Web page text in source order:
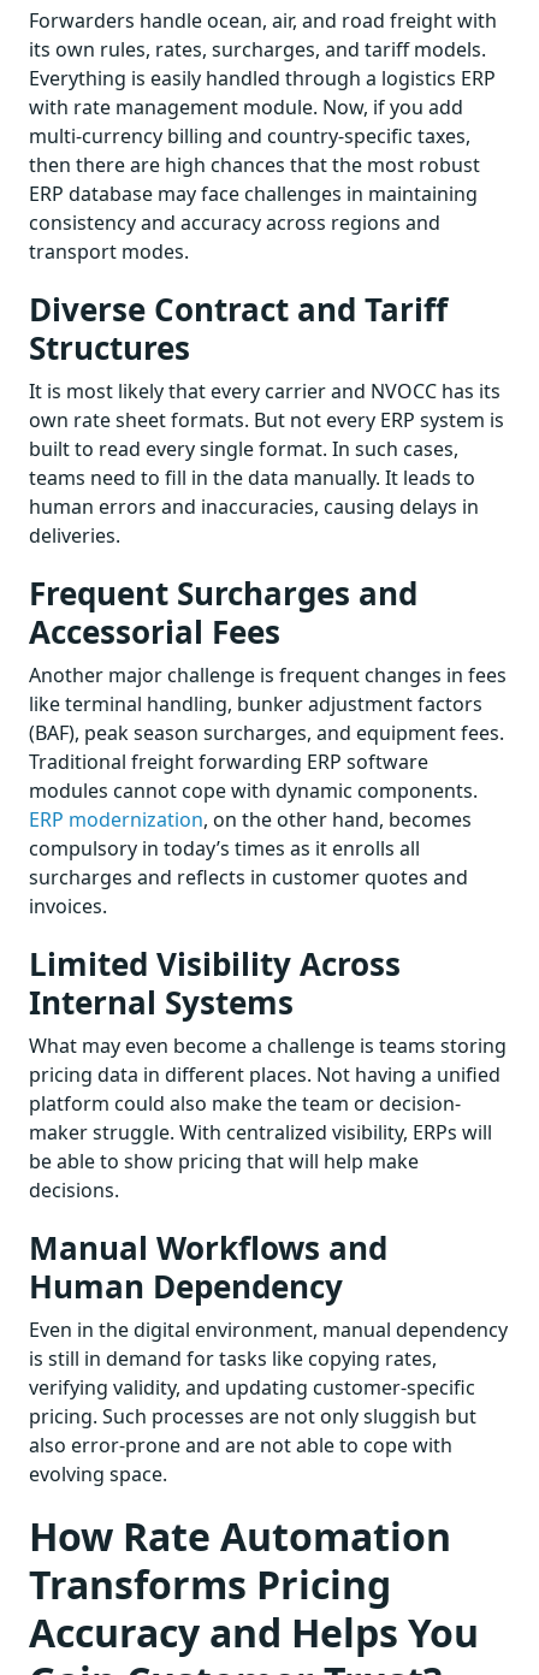
Forwarders handle ocean, air, and road freight with
its own rules, rates, surcharges, and tariff models.
Everything is easily handled through a logistics ERP
with rate management module. Now, if you add
multi-currency billing and country-specific taxes,
then there are high chances that the most robust
ERP database may face challenges in maintaining
consistency and accuracy across regions and
transport modes.
Diverse Contract and Tariff
Structures
It is most likely that every carrier and NVOCC has its
own rate sheet formats. But not every ERP system is
built to read every single format. In such cases,
teams need to fill in the data manually. It leads to
human errors and inaccuracies, causing delays in
deliveries.
Frequent Surcharges and
Accessorial Fees
Another major challenge is frequent changes in fees
like terminal handling, bunker adjustment factors
(BAF), peak season surcharges, and equipment fees.
Traditional freight forwarding ERP software
modules cannot cope with dynamic components.
ERP modernization, on the other hand, becomes
compulsory in today’s times as it enrolls all
surcharges and reflects in customer quotes and
invoices.
Limited Visibility Across
Internal Systems
What may even become a challenge is teams storing
pricing data in different places. Not having a unified
platform could also make the team or decision-
maker struggle. With centralized visibility, ERPs will
be able to show pricing that will help make
decisions.
Manual Workflows and
Human Dependency
Even in the digital environment, manual dependency
is still in demand for tasks like copying rates,
verifying validity, and updating customer-specific
pricing. Such processes are not only sluggish but
also error-prone and are not able to cope with
evolving space.
How Rate Automation
Transforms Pricing
Accuracy and Helps You